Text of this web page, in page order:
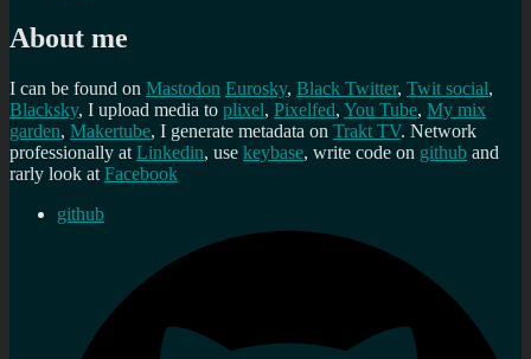
About me
I can be found on Mastodon Eurosky, Black Twitter, Twit social,
Blacksky, I upload media to plixel, Pixelfed, You Tube, My mix
garden, Makertube, I generate metadata on Trakt TV. Network
professionally at Linkedin, use keybase, write code on github and
rarly look at Facebook
github